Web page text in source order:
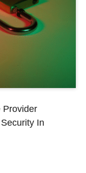
Provider
In